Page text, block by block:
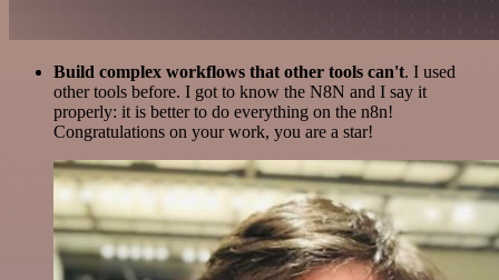
Build complex workflows that other tools can't. I used
other tools before. I got to know the N8N and I say it
properly: it is better to do everything on the n8n!
Congratulations on your work, you are a star!